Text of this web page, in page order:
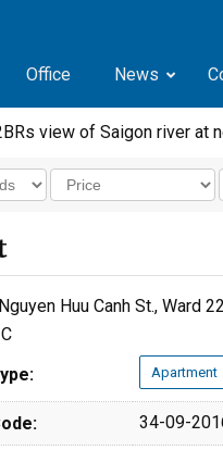
Office News
view of Saigon river at
Huu Canh St., Ward
Apartment
34-09-